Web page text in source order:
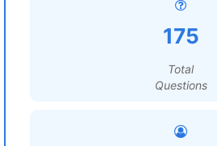
175
Total
Questions